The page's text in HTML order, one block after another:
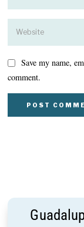
Save my name,
comment.